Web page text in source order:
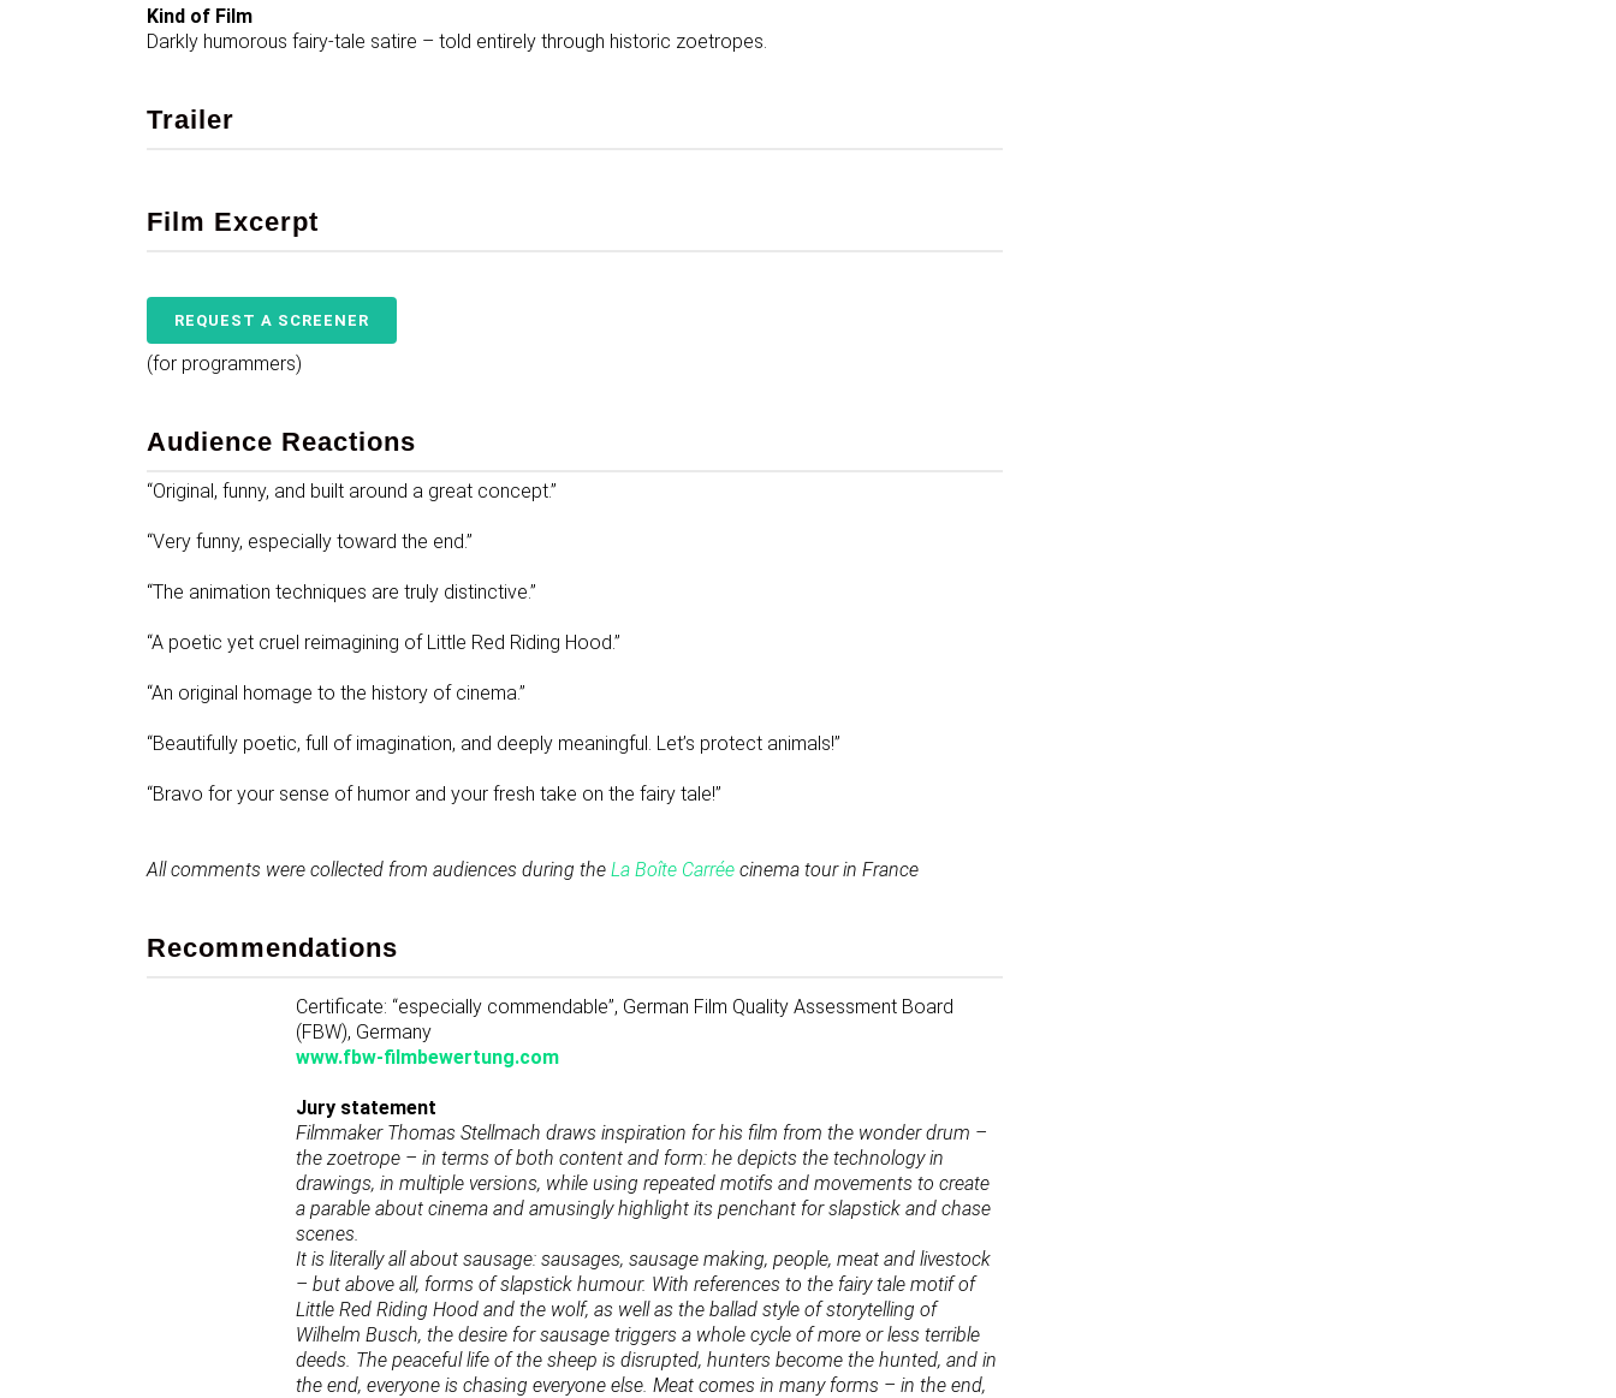
Kind of Film
Darkly humorous fairy-tale satire – told entirely through historic zoetropes.
Trailer
Film Excerpt
REQUEST A SCREENER
(for programmers)
Audience Reactions
“Original, funny, and built around a great concept.”
“Very funny, especially toward the end.”
“The animation techniques are truly distinctive.”
“A poetic yet cruel reimagining of Little Red Riding Hood.”
“An original homage to the history of cinema.”
“Beautifully poetic, full of imagination, and deeply meaningful. Let’s protect animals!”
“Bravo for your sense of humor and your fresh take on the fairy tale!”
All comments were collected from audiences during the La Boîte Carrée cinema tour in France
Recommendations
Certificate: “especially commendable”, German Film Quality Assessment Board
(FBW), Germany
www.fbw-filmbewertung.com
Jury statement
Filmmaker Thomas Stellmach draws inspiration for his film from the wonder drum –
the zoetrope – in terms of both content and form: he depicts the technology in
drawings, in multiple versions, while using repeated motifs and movements to create
a parable about cinema and amusingly highlight its penchant for slapstick and chase
scenes.
It is literally all about sausage: sausages, sausage making, people, meat and livestock
– but above all, forms of slapstick humour. With references to the fairy tale motif of
Little Red Riding Hood and the wolf, as well as the ballad style of storytelling of
Wilhelm Busch, the desire for sausage triggers a whole cycle of more or less terrible
deeds. The peaceful life of the sheep is disrupted, hunters become the hunted, and in
the end, everyone is chasing everyone else. Meat comes in many forms – in the end,